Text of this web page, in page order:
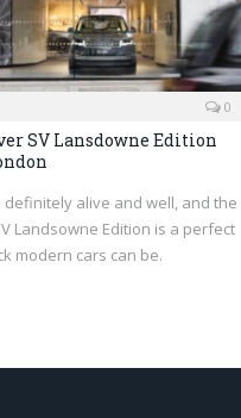
0
SV Lansdowne Edition
definitely alive and well, and the
Landsowne Edition is a perfect
modern cars can be.